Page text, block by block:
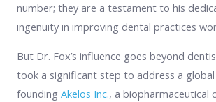
number; they are a testament to his
ingenuity in improving dental practices
But Dr. Fox’s influence goes beyond
took a significant step to address a
founding Akelos Inc., a biopharmaceutical